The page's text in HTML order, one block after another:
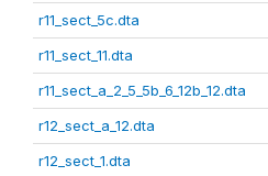
r11_sect_5c.dta
r11_sect_11.dta
r11_sect_a_2_5_5b_6_12b_12.dta
r12_sect_a_12.dta
r12_sect_1.dta